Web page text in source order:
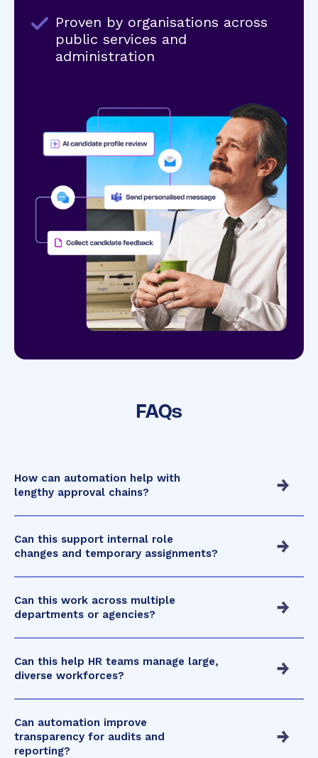
Proven by organisations across
public services and
administration
FAQs
How can automation help with
lengthy approval chains?
Can this support internal role
changes and temporary assignments?
Can this work across multiple
departments or agencies?
Can this help HR teams manage large,
diverse workforces?
Can automation improve
transparency for audits and
reporting?